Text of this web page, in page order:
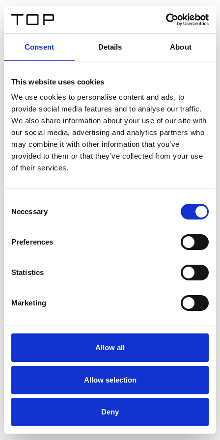
Consent Details About
This website uses cookies
We use cookies to personalise content and ads, to
provide social media features and to analyse our traffic.
We also share information about your use of our site with
our social media, advertising and analytics partners who
may combine it with other information that you’ve
provided to them or that they’ve collected from your use
of their services.
Selection
Necessary
Preferences
Statistics
Marketing
Allow all
Allow selection
Deny
Twinlight Dixie XL
Un texte d’introduction de contenu. Lorem ipsum dolor
sit amet, consectetur adipis cin elit. Nunc purus libero,
interdum sed blandit acp retium facilisis turpis.